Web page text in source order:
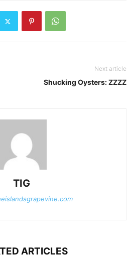
Next article
Shucking Oysters: ZZZZ
TIG
ARTICLES